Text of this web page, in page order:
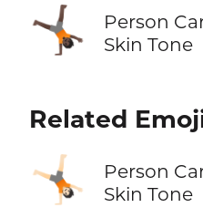
🤸🏿
Person
Skin Tone
Related
🤸🏻
Person
Skin Tone